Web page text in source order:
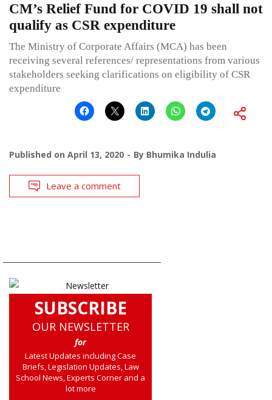
CM’s Relief Fund for COVID 19 shall not
qualify as CSR expenditure
The Ministry of Corporate Affairs (MCA) has been
receiving several references/ representations from various
stakeholders seeking clarifications on eligibility of CSR
expenditure
Published on April 13, 2020 By Bhumika Indulia
Leave a comment
SUBSCRIBE
OUR NEWSLETTER
for
Latest Updates including Case
Briefs, Legislation Updates, Law
School News, Experts Corner and a
lot more